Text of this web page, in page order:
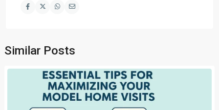
Similar Posts